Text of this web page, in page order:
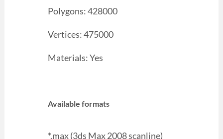
Polygons: 428000
Vertices: 475000
Materials: Yes
Available formats
*.max (3ds Max 2008 scanline)